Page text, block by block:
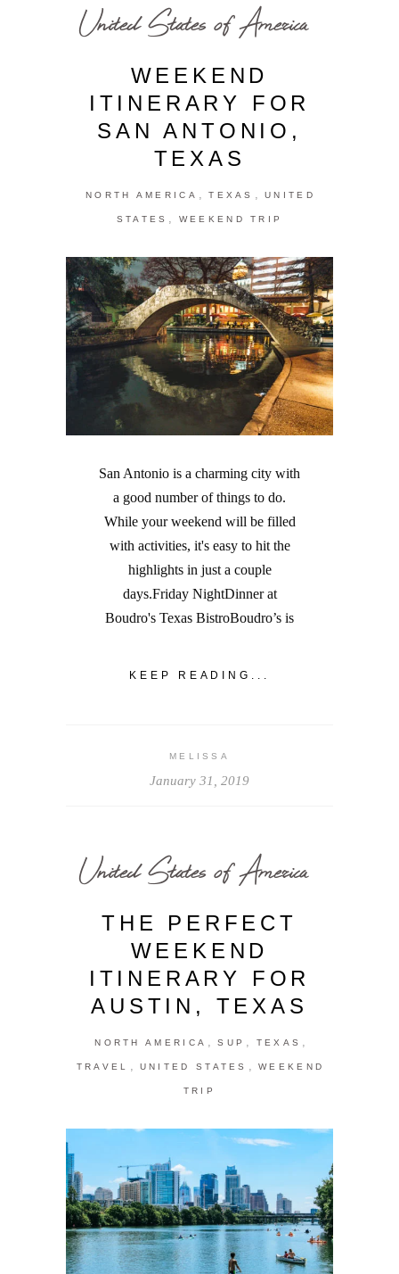
United States of America
WEEKEND
ITINERARY FOR
SAN ANTONIO,
TEXAS
NORTH AMERICA , TEXAS , UNITED
STATES , WEEKEND TRIP
San Antonio is a charming city with
a good number of things to do.
While your weekend will be filled
with activities, it's easy to hit the
highlights in just a couple
days.Friday NightDinner at
Boudro's Texas BistroBoudro’s is
KEEP READING...
MELISSA
January 31, 2019
United States of America
THE PERFECT
WEEKEND
ITINERARY FOR
AUSTIN, TEXAS
NORTH AMERICA , SUP , TEXAS ,
TRAVEL , UNITED STATES , WEEKEND
TRIP